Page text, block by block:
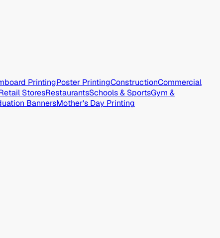
PrintingPoster PrintingConstructionCommercial
StoresRestaurantsSchools & SportsGym &
BannersMother's Day Printing